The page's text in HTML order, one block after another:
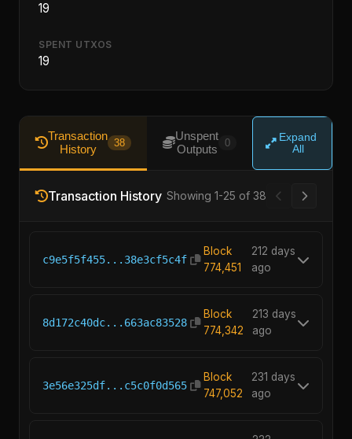
19
SPENT UTXOS
19
Transaction
History
38
Unspent
Outputs
0
Expand
All
Transaction History Showing 1-25 of 38
c9e5f5f455...38e3cf5c4f
Block
774,451
212 days
ago
8d172c40dc...663ac83528
Block
774,342
213 days
ago
3e56e325df...c5c0f0d565
Block
747,052
231 days
ago